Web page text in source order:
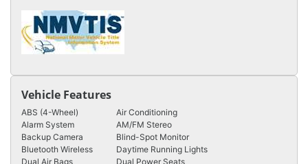
Vehicle Features
ABS (4-Wheel)
Air Conditioning
Alarm System
AM/FM Stereo
Backup Camera
Blind-Spot Monitor
Bluetooth Wireless
Daytime Running Lights
Dual Air Bags
Dual Power Seats